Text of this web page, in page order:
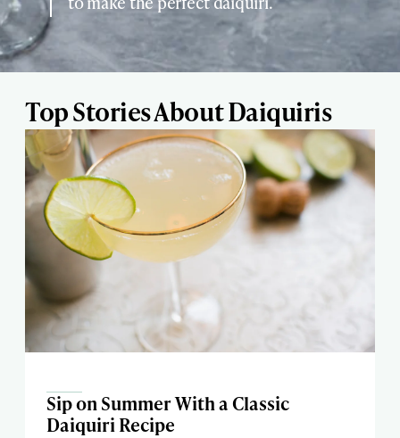
Top Stories About Daiquiris
Sip on Summer With a Classic
Daiquiri Recipe